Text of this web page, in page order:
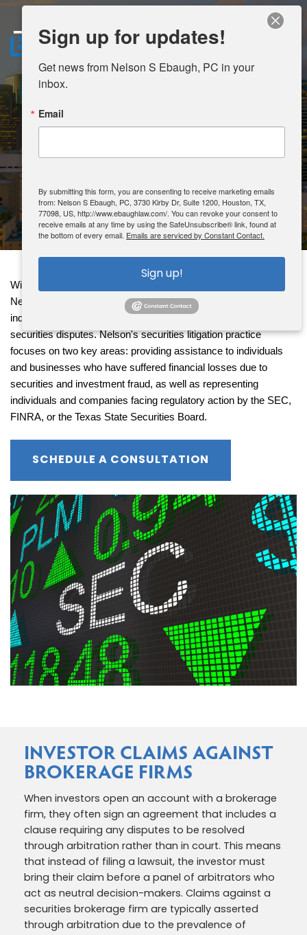
HOME
ABOUT
AREAS OF PRACTICE
CONTACT
CLIENT PORTAL
SECURITIES
LITIGATION
With an unwavering commitment spanning over two decades,
Nelson Ebaugh has been a trusted legal representative for
individuals and businesses embroiled in a diverse array of
securities disputes. Nelson's securities litigation practice
focuses on two key areas: providing assistance to individuals
and businesses who have suffered financial losses due to
securities and investment fraud, as well as representing
individuals and companies facing regulatory action by the SEC,
FINRA, or the Texas State Securities Board.
SCHEDULE A CONSULTATION
INVESTOR CLAIMS AGAINST
BROKERAGE FIRMS
When investors open an account with a brokerage
firm, they often sign an agreement that includes a
clause requiring any disputes to be resolved
through arbitration rather than in court. This means
that instead of filing a lawsuit, the investor must
bring their claim before a panel of arbitrators who
act as neutral decision-makers. Claims against a
securities brokerage firm are typically asserted
through arbitration due to the prevalence of
Sign up for updates!
Get news from Nelson S Ebaugh, PC in your
inbox.
Email
By submitting this form, you are consenting to receive marketing emails
from: Nelson S Ebaugh, PC, 3730 Kirby Dr, Suite 1200, Houston, TX,
77098, US, http://www.ebaughlaw.com/. You can revoke your consent to
receive emails at any time by using the SafeUnsubscribe® link, found at
the bottom of every email. Emails are serviced by Constant Contact.
Sign up!